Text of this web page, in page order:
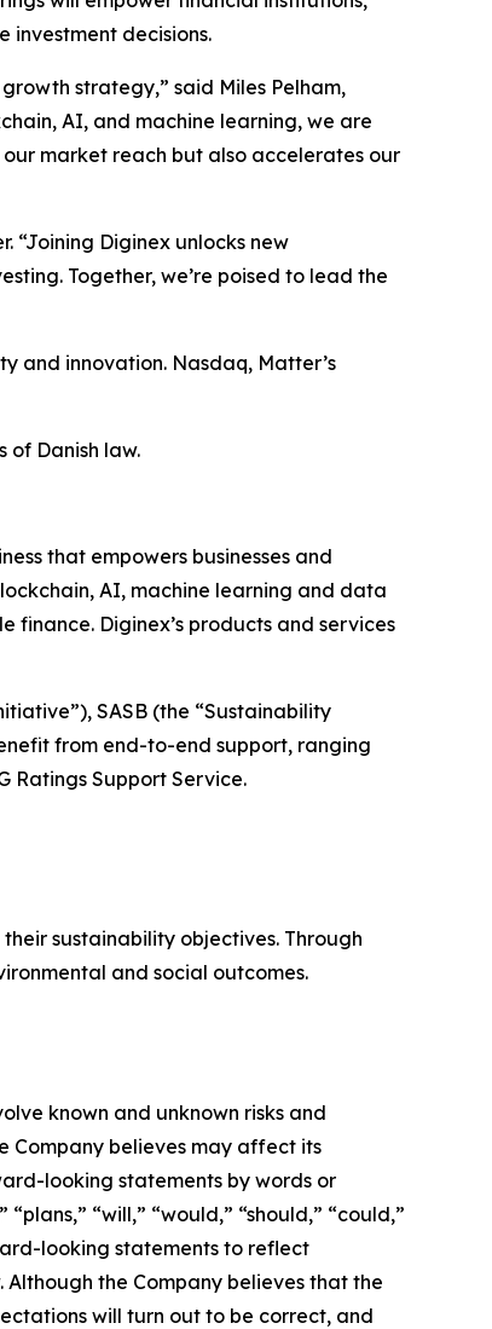
investment decisions.
strategy,” said Miles Pelham,
AI, and machine learning, we are
market reach but also accelerates our
“Joining Diginex unlocks new
Together, we’re poised to lead the
and innovation. Nasdaq, Matter’s
of Danish law.
that empowers businesses and
AI, machine learning and data
Diginex’s products and services
SASB (the “Sustainability
from end-to-end support, ranging
Ratings Support Service.
sustainability objectives. Through
and social outcomes.
known and unknown risks and
Company believes may affect its
looking statements by words or
“will,” “would,” “should,” “could,”
looking statements to reflect
the Company believes that the
will turn out to be correct, and